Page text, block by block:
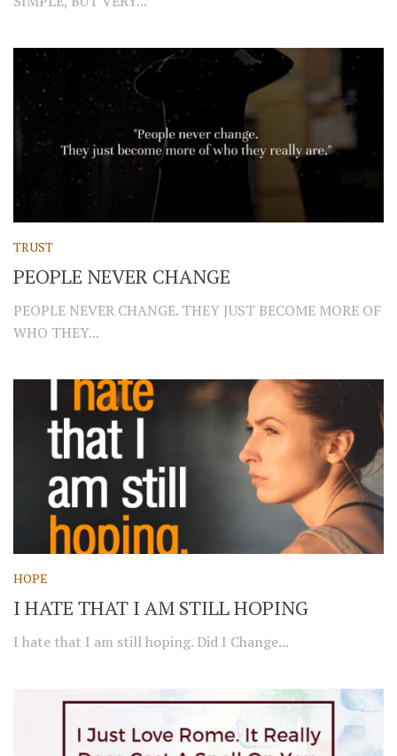
TRUST
PEOPLE NEVER CHANGE
PEOPLE NEVER CHANGE. THEY JUST BECOME MORE OF
WHO THEY...
HOPE
I HATE THAT I AM STILL HOPING
I hate that I am still hoping. Did I Change...